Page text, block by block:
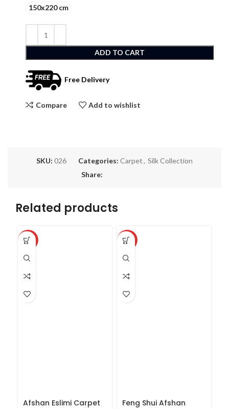
150x220 cm
ADD TO CART
Free Delivery
Compare Add to wishlist
SKU: 026 Categories: Carpet, Silk Collection
Share:
Related products
-18%
Afshan Eslimi Carpet
-27%
Feng Shui Afshan